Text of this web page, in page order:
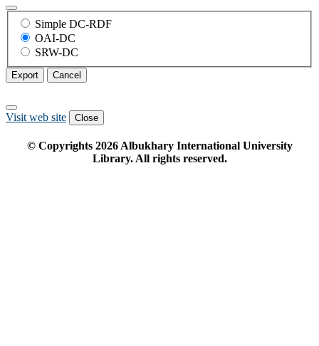
Simple DC-RDF
OAI-DC
SRW-DC
Export Cancel
Visit web site Close
© Copyrights 2026Albukhary International University
Library. All rights reserved.